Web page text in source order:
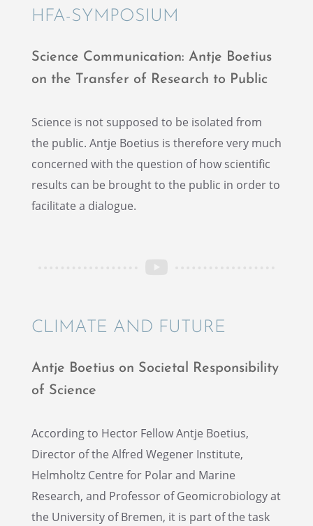
HFA-SYMPO­SIUM
Science Commu­ni­ca­tion: Antje Boetius
on the Trans­fer of Research to Public
Science is not supposed to be isolated from
the public. Antje Boetius is there­fore very much
concerned with the question of how scien­tific
results can be brought to the public in order to
facil­i­tate a dialogue.
CLIMATE AND FUTURE
Antje Boetius on Societal Respon­si­bil­ity
of Science
Accord­ing to Hector Fellow Antje Boetius,
Direc­tor of the Alfred Wegener Insti­tute,
Helmholtz Centre for Polar and Marine
Research, and Profes­sor of Geomi­cro­bi­ol­ogy at
the Univer­sity of Bremen, it is part of the task